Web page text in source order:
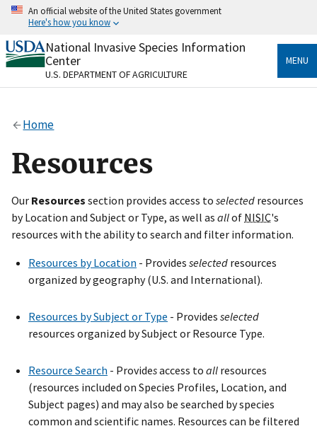
Skip
content
An official website of the United States government
Here's how you know
Official websites use .gov
A.govwebsite belongs to an official government
organization in the United States.
Alock
on official, secure websites.
National Invasive Species Information
Center
U.S. DEPARTMENT OF AGRICULTURE
MENU
Home
Resources
Our Resources section provides access to selected resources
by Location and Subject or Type, as well as allof NISIC's
resources with the ability to search and filter information.
Resources by Location - Provides selected resources
organized by geography (U.S. and International).
Resources by Subject or Type - Provides selected
resources organized by Subject or Resource Type.
Resource Search - Providesaccess to all resources
(resources included on Species Profiles, Location, and
Subject pages) and may also be searched by species
common and scientific names. Resources can be filtered